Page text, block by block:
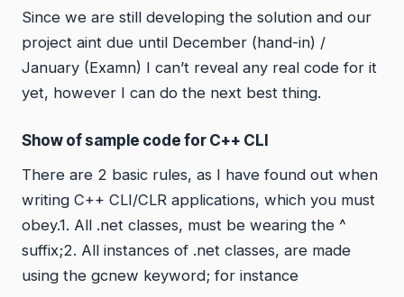
Since we are still developing the solution and our
project aint due until December (hand-in) /
January (Examn) I can’t reveal any real code for it
yet, however I can do the next best thing.
Show of sample code for C++ CLI
There are 2 basic rules, as I have found out when
writing C++ CLI/CLR applications, which you must
obey.1. All .net classes, must be wearing the ^
suffix;2. All instances of .net classes, are made
using the gcnew keyword; for instance